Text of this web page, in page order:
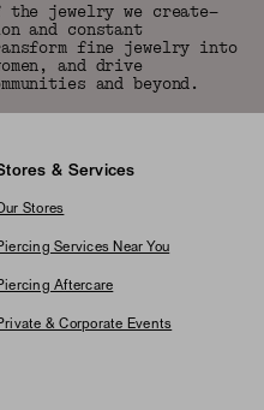
jewelry we create—
and constant
fine jewelry into
and drive
and beyond.
& Services
Stores
Services Near You
Aftercare
& Corporate Events